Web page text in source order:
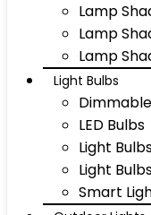
Lamp
Lamp
Lamp
Light Bulbs
LED Bulbs
Light
Light
Smart